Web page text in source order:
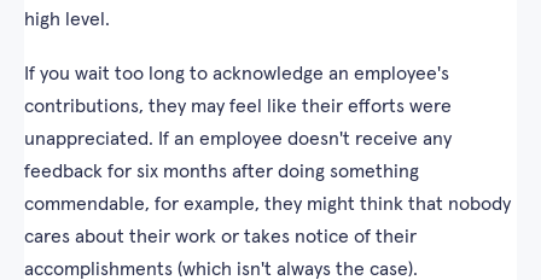
high level.
If you wait too long to acknowledge an employee's
contributions, they may feel like their efforts were
unappreciated. If an employee doesn't receive any
feedback for six months after doing something
commendable, for example, they might think that nobody
cares about their work or takes notice of their
accomplishments (which isn't always the case).